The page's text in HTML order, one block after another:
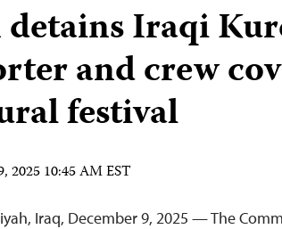
Iraqi
and crew
festival
2025 10:45 AM EST
Iraq, December 9, 2025 — The